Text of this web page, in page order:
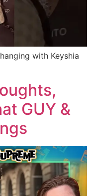
with Keyshia
GUY &